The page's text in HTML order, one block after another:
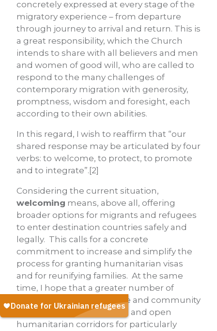
concretely expressed at every stage of the
migratory experience – from departure
through journey to arrival and return. This is
a great responsibility, which the Church
intends to share with all believers and men
and women of good will, who are called to
respond to the many challenges of
contemporary migration with generosity,
promptness, wisdom and foresight, each
according to their own abilities.
In this regard, I wish to reaffirm that “our
shared response may be articulated by four
verbs: to welcome, to protect, to promote
and to integrate”.[2]
Considering the current situation,
welcoming means, above all, offering
broader options for migrants and refugees
to enter destination countries safely and
legally. This calls for a concrete
commitment to increase and simplify the
process for granting humanitarian visas
and for reunifying families. At the same
time, I hope that a greater number of
countries will adopt private and community
sponsorship programmes, and open
humanitarian corridors for particularly